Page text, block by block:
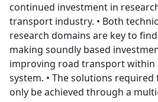
continued investment in
transport industry. • Both
research domains are key to
making soundly based
improving road transport within
system. • The solutions
only be achieved through a